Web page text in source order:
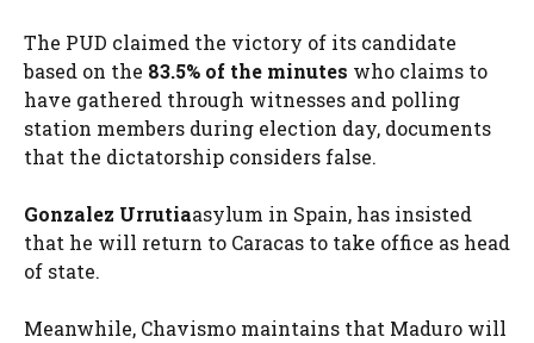
The PUD claimed the victory of its candidate
based on the 83.5% of the minutes who claims to
have gathered through witnesses and polling
station members during election day, documents
that the dictatorship considers false.
Gonzalez Urrutiaasylum in Spain, has insisted
that he will return to Caracas to take office as head
of state.
Meanwhile, Chavismo maintains that Maduro will